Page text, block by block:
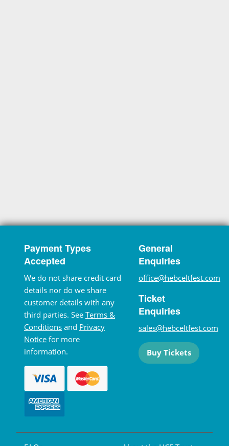
Payment Types
Accepted
We do not share credit card
details nor do we share
customer details with any
third parties. See Terms &
Conditions and Privacy
Notice for more
information.
General
Enquiries
office@hebceltfest.com
Ticket
Enquiries
sales@hebceltfest.com
Buy Tickets